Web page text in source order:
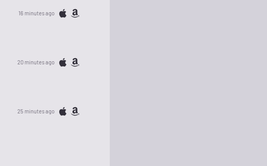
16 minutes ago
20 minutes ago
25 minutes ago